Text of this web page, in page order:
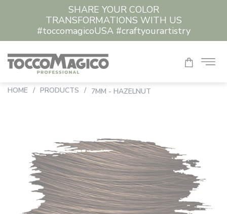
SHARE YOUR COLOR
TRANSFORMATIONS WITH US
#toccomagicoUSA #craftyourartistry
HOME / PRODUCTS / 7MM - HAZELNUT